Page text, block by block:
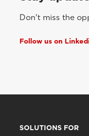
Don't miss the
Follow us on
SOLUTIONS FOR